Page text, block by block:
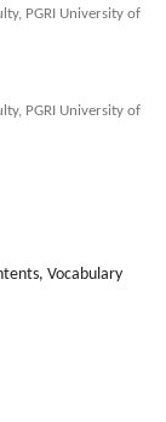
PGRI University of
PGRI University of
Vocabulary